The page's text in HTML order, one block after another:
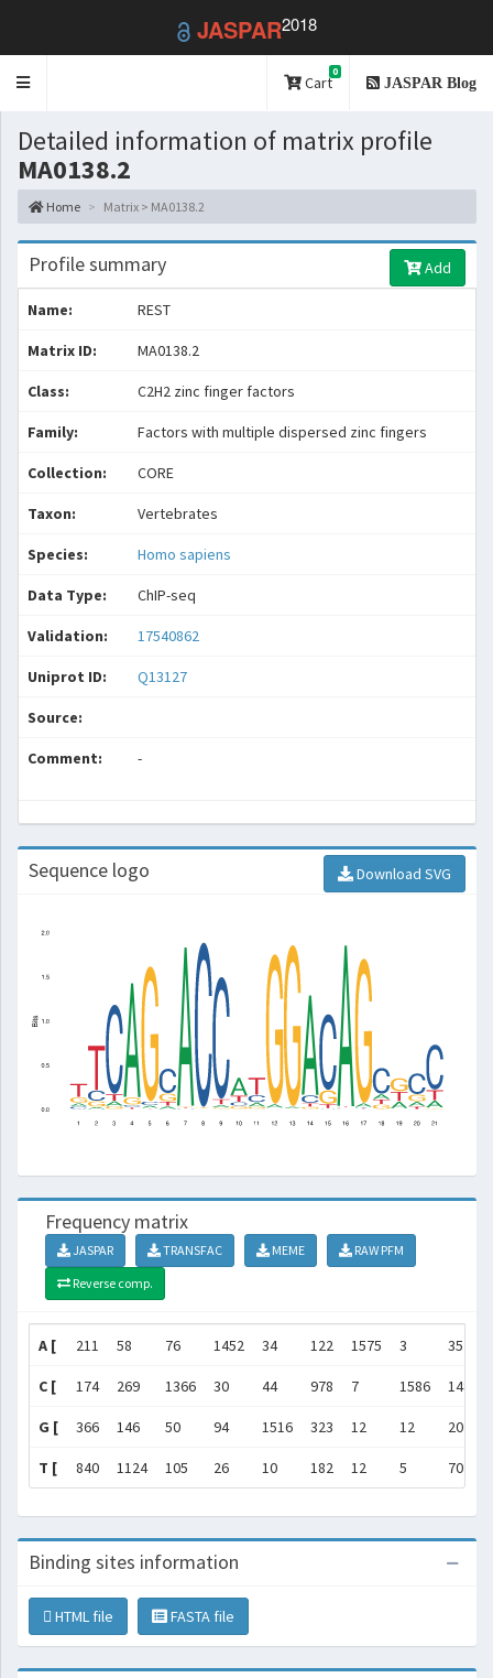
JASPAR2018
Toggle
Cart
0
JASPAR Blog
Detailed information of matrix profile
MA0138.2
Home Matrix > MA0138.2
Profile summary Add
Name: REST
Matrix ID: MA0138.2
Class: C2H2 zinc finger factors
Family: Factors with multiple dispersed zinc fingers
Collection: CORE
Taxon: Vertebrates
Species: Homo sapiens
Data Type: ChIP-seq
Validation: 17540862
Uniprot ID: Q13127
Source:
Comment: -
Sequence logo Download SVG
Frequency matrix
JASPAR TRANSFAC MEME
RAW PFM
Reverse comp.
A [ 211 58 76 1452 34 122 1575 3 35
C [ 174 269 1366 30 44 978 7 1586 1481
G [ 366 146 50 94 1516 323 12 12 20
T [ 840 1124 105 26 10 182 12 5 70
Binding sites information
HTML file FASTA file